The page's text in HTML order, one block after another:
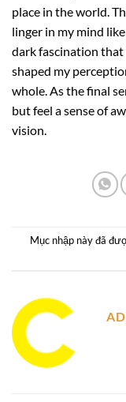
place in the world.
linger in my mind
dark fascination that
shaped my
whole. As the final
but feel a sense of
vision.
Mục nhập này đã